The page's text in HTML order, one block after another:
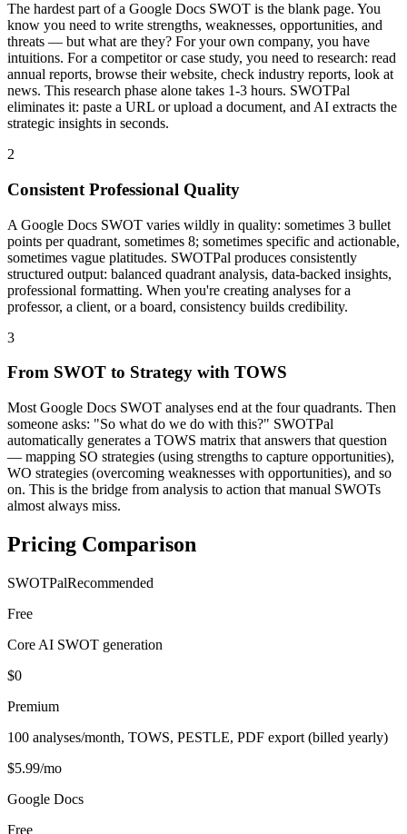
The hardest part of a Google Docs SWOT is the blank page. You
know you need to write strengths, weaknesses, opportunities, and
threats — but what are they? For your own company, you have
intuitions. For a competitor or case study, you need to research: read
annual reports, browse their website, check industry reports, look at
news. This research phase alone takes 1-3 hours. SWOTPal
eliminates it: paste a URL or upload a document, and AI extracts the
strategic insights in seconds.
2
Consistent Professional Quality
A Google Docs SWOT varies wildly in quality: sometimes 3 bullet
points per quadrant, sometimes 8; sometimes specific and actionable,
sometimes vague platitudes. SWOTPal produces consistently
structured output: balanced quadrant analysis, data-backed insights,
professional formatting. When you're creating analyses for a
professor, a client, or a board, consistency builds credibility.
3
From SWOT to Strategy with TOWS
Most Google Docs SWOT analyses end at the four quadrants. Then
someone asks: "So what do we do with this?" SWOTPal
automatically generates a TOWS matrix that answers that question
— mapping SO strategies (using strengths to capture opportunities),
WO strategies (overcoming weaknesses with opportunities), and so
on. This is the bridge from analysis to action that manual SWOTs
almost always miss.
Pricing Comparison
SWOTPalRecommended
Free
Core AI SWOT generation
$0
Premium
100 analyses/month, TOWS, PESTLE, PDF export (billed yearly)
$5.99/mo
Google Docs
Free